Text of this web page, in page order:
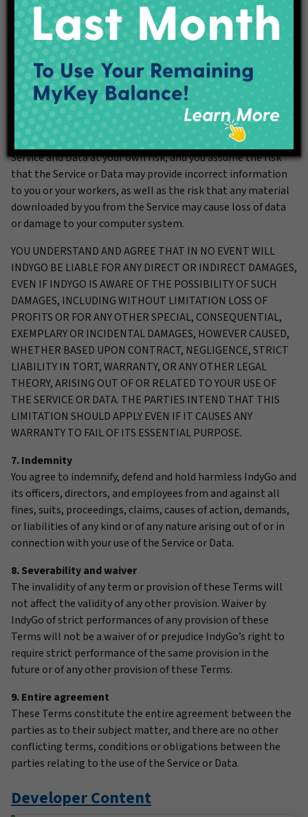
6. Disclaimer of warranties and limitation of liability
YOU AGREE THAT THE SERVICE AND DATA ARE PROVIDED
TO YOU “AS IS” AND “AS AVAILABLE” WITHOUT ANY
WARRANTY OF ANY KIND, EXPRESS OR IMPLIED, INCLUDING
WITHOUT LIMITATION THE IMPLIED WARRANTIES OF
MERCHANTABILITY, FITNESS FOR A PARTICULAR PURPOSE,
ACCURACY AND NON-INFRINGEMENT. IndyGo does not
warrant that the Service or Data will be available at any
given time, secure, accurate or free of error. You use the
Service and Data at your own risk, and you assume the risk
that the Service or Data may provide incorrect information
to you or your workers, as well as the risk that any material
downloaded by you from the Service may cause loss of data
or damage to your computer system.
YOU UNDERSTAND AND AGREE THAT IN NO EVENT WILL
INDYGO BE LIABLE FOR ANY DIRECT OR INDIRECT DAMAGES,
EVEN IF INDYGO IS AWARE OF THE POSSIBILITY OF SUCH
DAMAGES, INCLUDING WITHOUT LIMITATION LOSS OF
PROFITS OR FOR ANY OTHER SPECIAL, CONSEQUENTIAL,
EXEMPLARY OR INCIDENTAL DAMAGES, HOWEVER CAUSED,
WHETHER BASED UPON CONTRACT, NEGLIGENCE, STRICT
LIABILITY IN TORT, WARRANTY, OR ANY OTHER LEGAL
THEORY, ARISING OUT OF OR RELATED TO YOUR USE OF
THE SERVICE OR DATA. THE PARTIES INTEND THAT THIS
LIMITATION SHOULD APPLY EVEN IF IT CAUSES ANY
WARRANTY TO FAIL OF ITS ESSENTIAL PURPOSE.
7. Indemnity
You agree to indemnify, defend and hold harmless IndyGo and
its officers, directors, and employees from and against all
fines, suits, proceedings, claims, causes of action, demands,
or liabilities of any kind or of any nature arising out of or in
connection with your use of the Service or Data.
8. Severability and waiver
The invalidity of any term or provision of these Terms will
not affect the validity of any other provision. Waiver by
IndyGo of strict performances of any provision of these
Terms will not be a waiver of or prejudice IndyGo’s right to
require strict performance of the same provision in the
future or of any other provision of these Terms.
9. Entire agreement
These Terms constitute the entire agreement between the
parties as to their subject matter, and there are no other
conflicting terms, conditions or obligations between the
parties relating to the use of the Service or Data.
Developer Content